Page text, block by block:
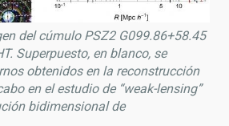
del cúmulo PSZ2 G099.86+58.45
Superpuesto, en blanco, se
obtenidos en la reconstrucción
en el estudio de “weak-lensing”
bidimensional de